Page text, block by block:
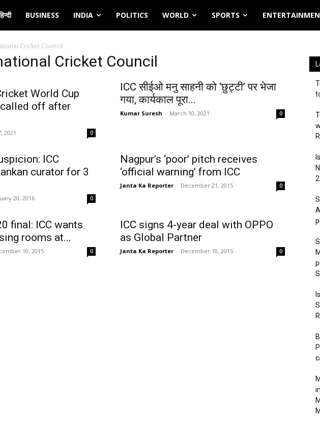
BUSINESS INDIA POLITICS WORLD SPORTS
Cricket Council
Cricket Council
World Cup
off after
2021 0
ICC सीईओ मनु साहनी को ‘छुट्टी’ पर भेजा
गया, कार्यकाल पूरा...
Kumar Suresh - March 10, 2021 0
ICC
curator for 3
20, 2016 0
Nagpur’s ‘poor’ pitch receives
‘official warning’ from ICC
Janta Ka Reporter - December 21, 2015 0
final: ICC wants
rooms at...
10, 2015 0
ICC signs 4-year deal with OPPO
as Global Partner
Janta Ka Reporter - December 10, 2015 0